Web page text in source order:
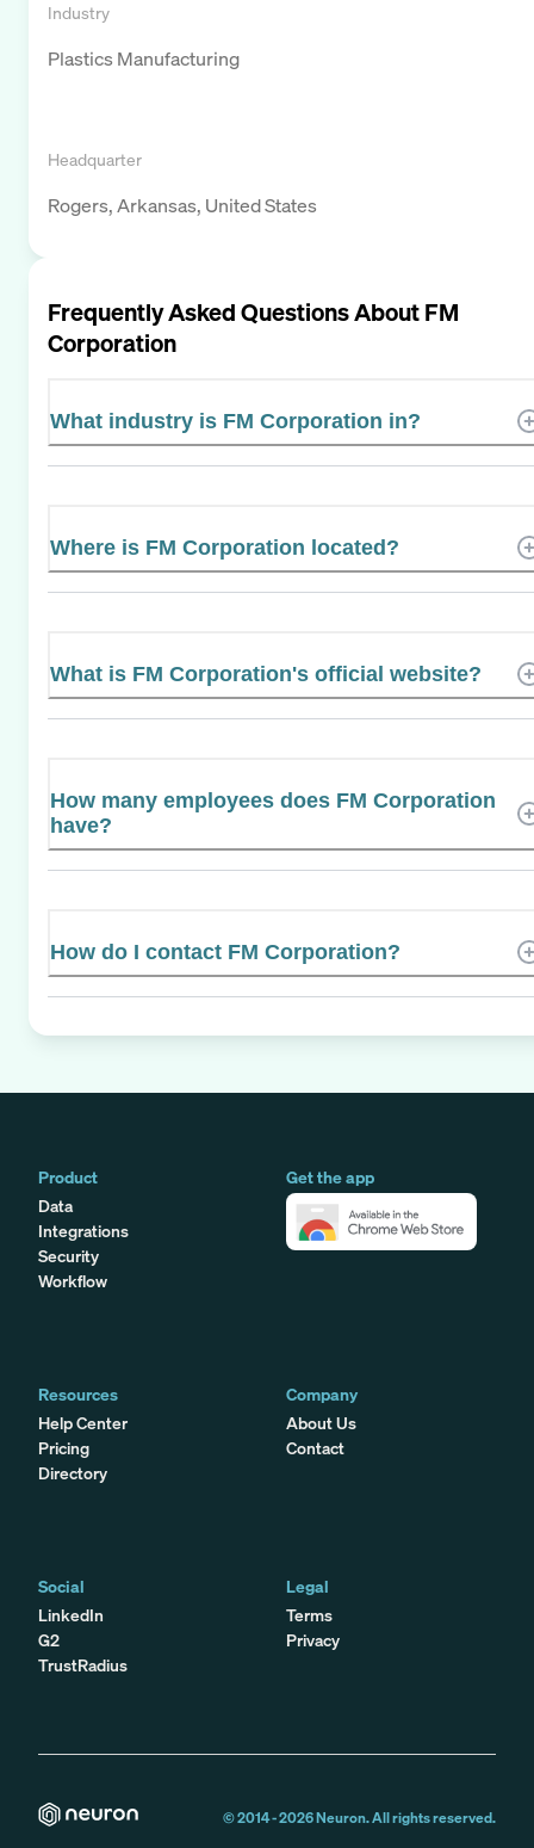
Industry
Plastics Manufacturing
Headquarter
Rogers, Arkansas, United States
Frequently Asked Questions AboutFM
Corporation
What industry is FM Corporation in?
Where is FM Corporation located?
What is FM Corporation's official website?
How many employees does FM Corporation
have?
How do I contact FM Corporation?
Product
Data
Integrations
Security
Workflow
Get the app
Resources
Help Center
Pricing
Directory
Company
About Us
Contact
Social
LinkedIn
G2
TrustRadius
Legal
Terms
Privacy
© 2014 -2026Neuron. All rights reserved.